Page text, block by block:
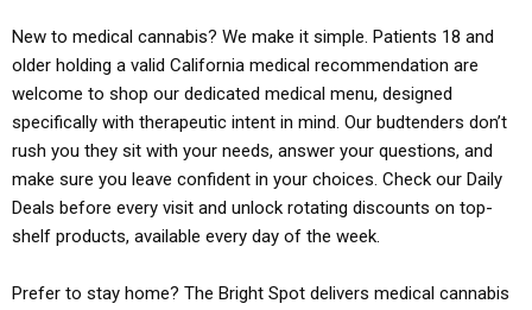
New to medical cannabis? We make it simple. Patients 18 and
older holding a valid California medical recommendation are
welcome to shop our dedicated medical menu, designed
specifically with therapeutic intent in mind. Our budtenders don’t
rush you they sit with your needs, answer your questions, and
make sure you leave confident in your choices. Check our Daily
Deals before every visit and unlock rotating discounts on top-
shelf products, available every day of the week.
Prefer to stay home? The Bright Spot delivers medical cannabis